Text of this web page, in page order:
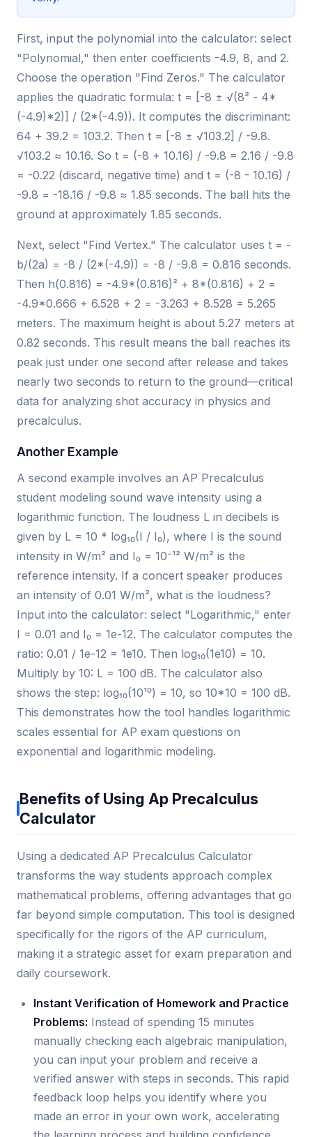
First, input the polynomial into the calculator: select
"Polynomial," then enter coefficients -4.9, 8, and 2.
Choose the operation "Find Zeros." The calculator
applies the quadratic formula: t = [-8 ± √(8² - 4*
(-4.9)*2)] / (2*(-4.9)). It computes the discriminant:
64 + 39.2 = 103.2. Then t = [-8 ± √103.2] / -9.8.
√103.2 ≈ 10.16. So t = (-8 + 10.16) / -9.8 = 2.16 / -9.8
= -0.22 (discard, negative time) and t = (-8 - 10.16) /
-9.8 = -18.16 / -9.8 ≈ 1.85 seconds. The ball hits the
ground at approximately 1.85 seconds.
Next, select "Find Vertex." The calculator uses t = -
b/(2a) = -8 / (2*(-4.9)) = -8 / -9.8 = 0.816 seconds.
Then h(0.816) = -4.9*(0.816)² + 8*(0.816) + 2 =
-4.9*0.666 + 6.528 + 2 = -3.263 + 8.528 = 5.265
meters. The maximum height is about 5.27 meters at
0.82 seconds. This result means the ball reaches its
peak just under one second after release and takes
nearly two seconds to return to the ground—critical
data for analyzing shot accuracy in physics and
precalculus.
Another Example
A second example involves an AP Precalculus
student modeling sound wave intensity using a
logarithmic function. The loudness L in decibels is
given by L = 10 * log₁₀(I / I₀), where I is the sound
intensity in W/m² and I₀ = 10⁻¹² W/m² is the
reference intensity. If a concert speaker produces
an intensity of 0.01 W/m², what is the loudness?
Input into the calculator: select "Logarithmic," enter
I = 0.01 and I₀ = 1e-12. The calculator computes the
ratio: 0.01 / 1e-12 = 1e10. Then log₁₀(1e10) = 10.
Multiply by 10: L = 100 dB. The calculator also
shows the step: log₁₀(10¹⁰) = 10, so 10*10 = 100 dB.
This demonstrates how the tool handles logarithmic
scales essential for AP exam questions on
exponential and logarithmic modeling.
Benefits of Using Ap Precalculus
Calculator
Using a dedicated AP Precalculus Calculator
transforms the way students approach complex
mathematical problems, offering advantages that go
far beyond simple computation. This tool is designed
specifically for the rigors of the AP curriculum,
making it a strategic asset for exam preparation and
daily coursework.
Instant Verification of Homework and Practice
Problems: Instead of spending 15 minutes
manually checking each algebraic manipulation,
you can input your problem and receive a
verified answer with steps in seconds. This rapid
feedback loop helps you identify where you
made an error in your own work, accelerating